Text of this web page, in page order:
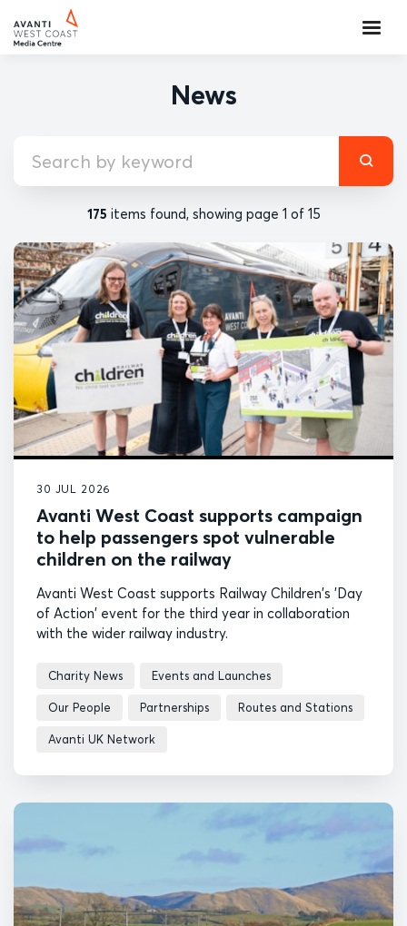
News
175 items found, showing page 1 of 15
30 JUL 2026
Avanti West Coast supports campaign
to help passengers spot vulnerable
children on the railway
Avanti West Coast supports Railway Children's 'Day
of Action' event for the third year in collaboration
with the wider railway industry.
Charity News Events and Launches
Our People Partnerships Routes and Stations
Avanti UK Network